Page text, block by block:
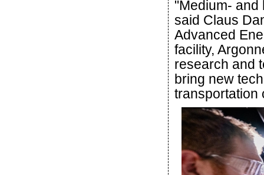
"Medium- and
said Claus
Advanced
facility,
research and
bring new
transportation